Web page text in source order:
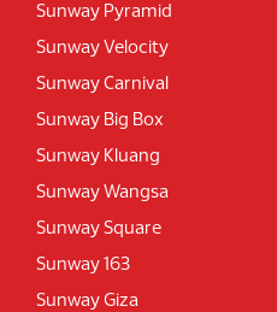
Sunway Pyramid
Sunway Velocity
Sunway Carnival
Sunway Big Box
Sunway Kluang
Sunway Wangsa
Sunway Square
Sunway 163
Sunway Giza